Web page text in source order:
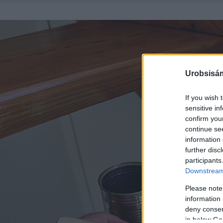
If you wish
sensitive
confirm
continue
information
further
Please
information
deny
in below